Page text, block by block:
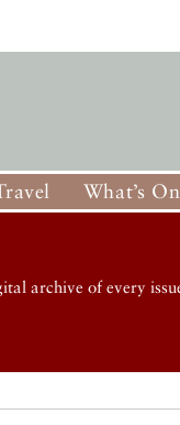
What’s On
archive of every